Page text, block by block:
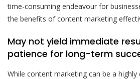
time-consuming endeavour for
the benefits of content marketing
May not yield immediate
patience for long-term
While content marketing can be a